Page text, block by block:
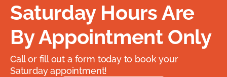
Saturday Hours Are
By Appointment Only
Call or fill out a form today to book your
Saturday appointment!